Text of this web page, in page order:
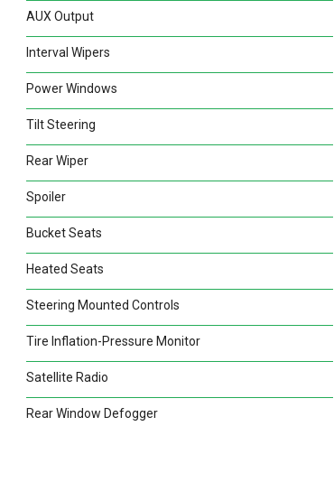
AUX Output
Interval Wipers
Power Windows
Tilt Steering
Rear Wiper
Spoiler
Bucket Seats
Heated Seats
Steering Mounted Controls
Tire Inflation-Pressure Monitor
Satellite Radio
Rear Window Defogger